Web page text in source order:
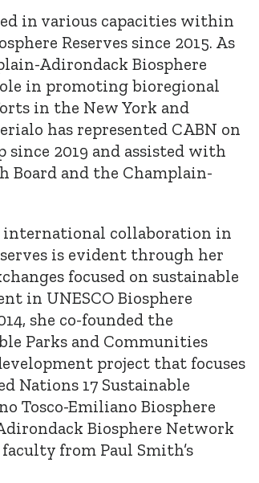
in various capacities within
Reserves since 2015. As
Adirondack Biosphere
in promoting bioregional
in the New York and
has represented CABN on
since 2019 and assisted with
Board and the Champlain-
international collaboration in
is evident through her
focused on sustainable
in UNESCO Biosphere
she co-founded the
Parks and Communities
project that focuses
Nations 17 Sustainable
Tosco-Emiliano Biosphere
Biosphere Network
from Paul Smith’s